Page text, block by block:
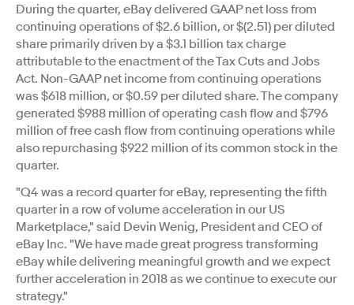
During the quarter, eBay delivered GAAP net loss from
continuing operations of $2.6 billion, or $(2.51) per diluted
share primarily driven by a $3.1 billion tax charge
attributable to the enactment of the Tax Cuts and Jobs
Act. Non-GAAP net income from continuing operations
was $618 million, or $0.59 per diluted share. The company
generated $988 million of operating cash flow and $796
million of free cash flow from continuing operations while
also repurchasing $922 million of its common stock in the
quarter.
"Q4 was a record quarter for eBay, representing the fifth
quarter in a row of volume acceleration in our US
Marketplace," said Devin Wenig, President and CEO of
eBay Inc. "We have made great progress transforming
eBay while delivering meaningful growth and we expect
further acceleration in 2018 as we continue to execute our
strategy."